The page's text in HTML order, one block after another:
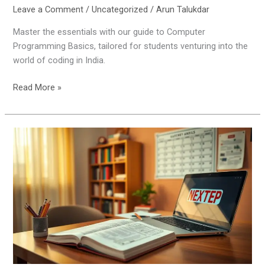
Leave a Comment /Uncategorized /Arun Talukdar
Master the essentials with our guide to Computer
Programming Basics, tailored for students venturing into the
world of coding in India.
Read More »
Day
Study
Plan
for
Madhyamik
Students
to
Crack
Exams